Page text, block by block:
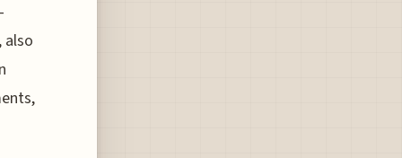
also